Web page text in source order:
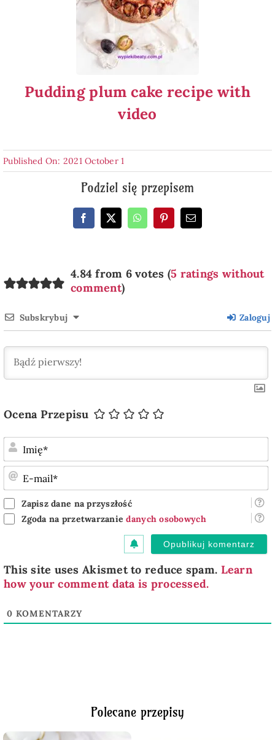
Pudding plum cake recipe with
video
Published On: 2021 October 1
Podziel się przepisem
4.84 from 6 votes (5 ratings without
comment)
Subskrybuj Zaloguj
Ocena Przepisu
Zapisz dane na przyszłość
Zgoda na przetwarzaniedanych osobowych
This site uses Akismet to reduce spam. Learn
how your comment data is processed.
0 KOMENTARZY
Polecane przepisy